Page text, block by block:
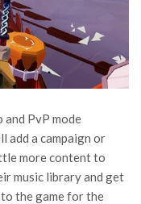
PvP mode
add a campaign or
more content to
music library and get
the game for the